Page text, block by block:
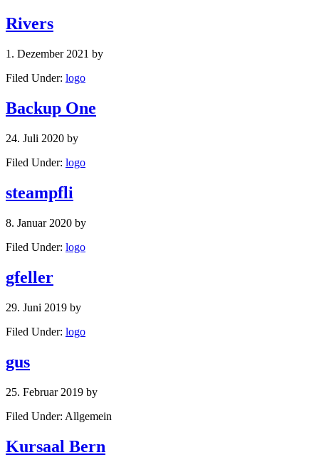
Rivers
1. Dezember 2021 by
Filed Under: logo
Backup One
24. Juli 2020 by
Filed Under: logo
steampfli
8. Januar 2020 by
Filed Under: logo
gfeller
29. Juni 2019 by
Filed Under: logo
gus
25. Februar 2019 by
Filed Under: Allgemein
Kursaal Bern